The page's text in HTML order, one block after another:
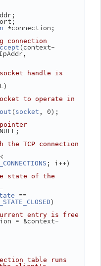
*connection;
connection
(context-
handle is
to operate in
(socket , 0);
the TCP connection
; i++)
state of the
)
entry is free
&context-
table runs